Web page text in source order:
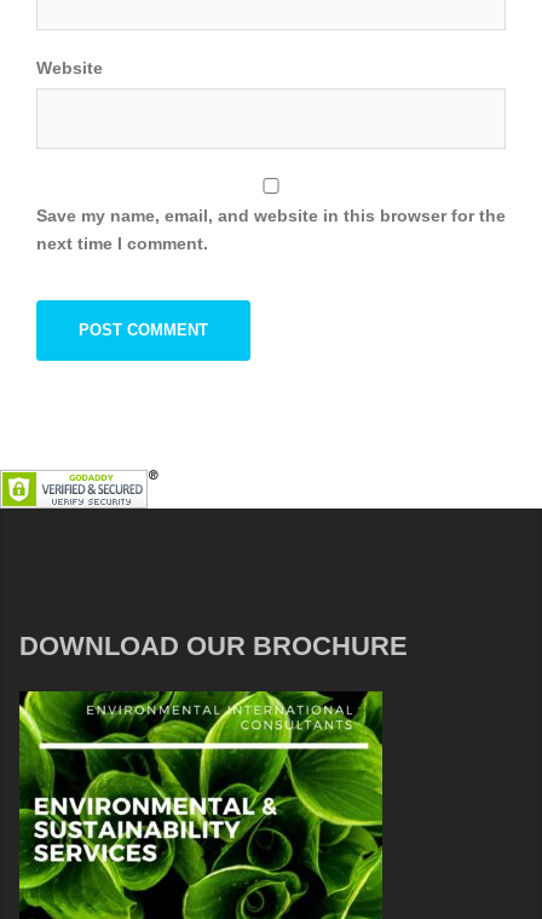
Website
Save my name, email, and website in this browser for the
next time I comment.
DOWNLOAD OUR BROCHURE